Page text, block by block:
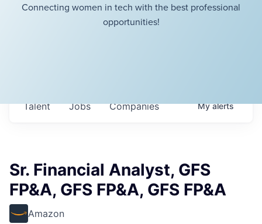
Connecting women in tech with the best professional
opportunities!
Jobs Companies
Talent Myalerts
Sr. Financial Analyst, GFS
FP&A, GFS FP&A, GFS FP&A
Amazon